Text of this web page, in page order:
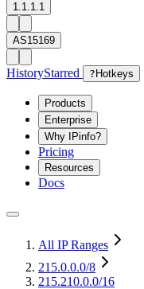
1.1.1.1
AS15169
HistoryStarred ? Hotkeys
Products
Enterprise
Why IPinfo?
Pricing
Resources
Docs
All IP Ranges
215.0.0.0/8
215.210.0.0/16